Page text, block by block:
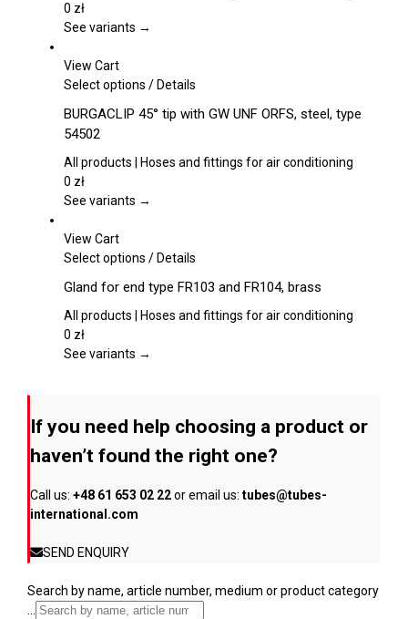
The
be
on
product
0 zł
See variants →
View Cart
Select options This
has
variants.
options
chosen
the
product
/Details
BURGACLIP 45° tip with GW UNF ORFS, steel, type
54502
All products | Hoses and fittings for air conditioning
0 zł
See variants →
View Cart
Select options This
has
multiple
The
chosen
on
product
/Details
Gland for end type FR103 and FR104, brass
All products | Hoses and fittings for air conditioning
0 zł
See variants →
If you need help choosing a product or
haven’t found the right one?
Call us: +48 61 653 02 22or email us: tubes@tubes-
international.com
SEND ENQUIRY
Search by name, article number, medium or product category
...